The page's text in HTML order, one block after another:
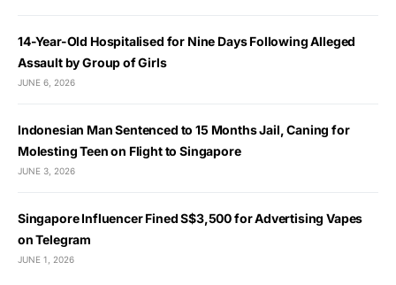
14-Year-Old Hospitalised for Nine Days Following Alleged
Assault by Group of Girls
JUNE 6, 2026
Indonesian Man Sentenced to 15 Months Jail, Caning for
Molesting Teen on Flight to Singapore
JUNE 3, 2026
Singapore Influencer Fined S$3,500 for Advertising Vapes
on Telegram
JUNE 1, 2026